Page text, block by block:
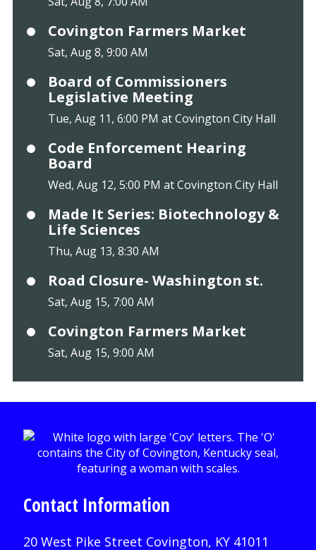
Covington Farmers Market
Sat, Aug 8, 9:00 AM
Board of Commissioners
Legislative Meeting
Tue, Aug 11, 6:00 PM at Covington City Hall
Code Enforcement Hearing
Board
Wed, Aug 12, 5:00 PM at Covington City Hall
Made It Series: Biotechnology &
Life Sciences
Thu, Aug 13, 8:30 AM
Road Closure- Washington st.
Sat, Aug 15, 7:00 AM
Covington Farmers Market
Sat, Aug 15, 9:00 AM
Contact Information
20 West Pike Street Covington, KY 41011